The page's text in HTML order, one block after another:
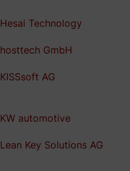
Hesai Technology
hosttech GmbH
KISSsoft AG
KW automotive
Lean Key Solutions AG